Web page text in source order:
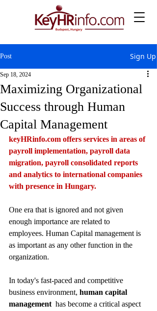
Post Sign Up
Maximizing Organizational
Success through Human
Capital Management
Sep 18, 2024
keyHRinfo.com offers services in areas of
payroll implementation, payroll data
migration, payroll consolidated reports
and analytics to international companies
with presence in Hungary.
One era that is ignored and not given
enough importance are related to
employees. Human Capital management is
as important as any other function in the
organization.
In today's fast-paced and competitive
business environment, human capital
management has become a critical aspect